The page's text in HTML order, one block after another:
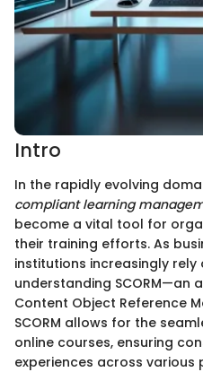
Intro
In the rapidly evolving
compliant learning
become a vital tool for
their training efforts. As
institutions increasingly
understanding SCORM—an
Content Object Reference
SCORM allows for the
online courses, ensuring
experiences across various